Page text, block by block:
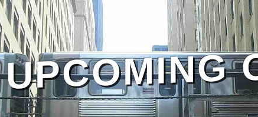
UPCOMING